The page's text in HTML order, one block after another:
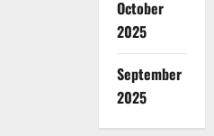
October
2025
September
2025